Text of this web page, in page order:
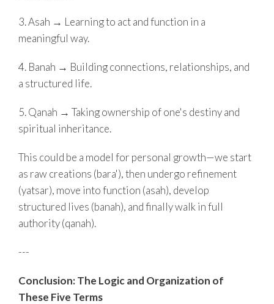
3. Asah → Learning to act and function in a
meaningful way.
4. Banah → Building connections, relationships, and
a structured life.
5. Qanah → Taking ownership of one's destiny and
spiritual inheritance.
This could be a model for personal growth—we start
as raw creations (bara'), then undergo refinement
(yatsar), move into function (asah), develop
structured lives (banah), and finally walk in full
authority (qanah).
---
Conclusion: The Logic and Organization of
These Five Terms